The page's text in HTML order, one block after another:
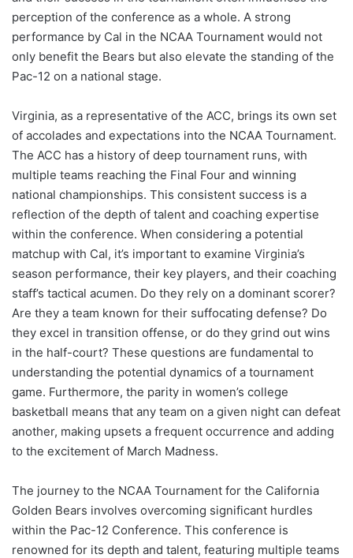
perception of the conference as a whole. A strong
performance by Cal in the NCAA Tournament would not
only benefit the Bears but also elevate the standing of the
Pac-12 on a national stage.
Virginia, as a representative of the ACC, brings its own set
of accolades and expectations into the NCAA Tournament.
The ACC has a history of deep tournament runs, with
multiple teams reaching the Final Four and winning
national championships. This consistent success is a
reflection of the depth of talent and coaching expertise
within the conference. When considering a potential
matchup with Cal, it’s important to examine Virginia’s
season performance, their key players, and their coaching
staff’s tactical acumen. Do they rely on a dominant scorer?
Are they a team known for their suffocating defense? Do
they excel in transition offense, or do they grind out wins
in the half-court? These questions are fundamental to
understanding the potential dynamics of a tournament
game. Furthermore, the parity in women’s college
basketball means that any team on a given night can defeat
another, making upsets a frequent occurrence and adding
to the excitement of March Madness.
The journey to the NCAA Tournament for the California
Golden Bears involves overcoming significant hurdles
within the Pac-12 Conference. This conference is
renowned for its depth and talent, featuring multiple teams